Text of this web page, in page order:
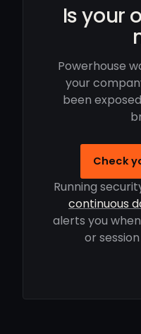
Is your
Powerhouse
your
been
Check
Running
continuous
alerts you
or